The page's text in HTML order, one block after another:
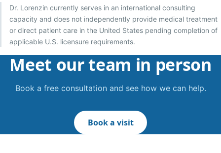
Dr. Lorenzin currently serves in an international consulting
capacity and does not independently provide medical treatment
or direct patient care in the United States pending completion of
applicable U.S. licensure requirements.
Meet our team in person
Book a free consultation and see how we can help.
Book a visit